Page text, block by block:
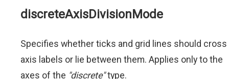
discreteAxisDivisionMode
Specifies whether ticks and grid lines should cross
axis labels or lie between them. Applies only to the
axes of the "discrete"type.